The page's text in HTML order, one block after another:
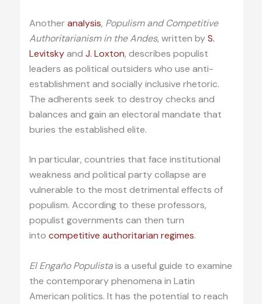
Anotheranalysis, Populism and Competitive
Authoritarianism in the Andes, written byS.
Levitskyand J. Loxton, describes populist
leaders as political outsiders who use anti-
establishment and socially inclusive rhetoric.
The adherents seek to destroy checks and
balances and gain an electoral mandate that
buries the established elite.
In particular, countries that face institutional
weakness and political party collapse are
vulnerable to the most detrimental effects of
populism. According to these professors,
populist governments can then turn
into competitive authoritarian regimes.
El Engaño Populistais a useful guide to examine
the contemporary phenomena in Latin
American politics. It has the potential to reach